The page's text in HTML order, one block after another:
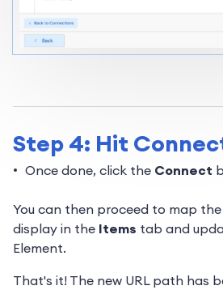
Step 4: Hit
Once done, click the Connect
You can then proceed to map
display in the Items tab and
Element.
That's it! The new URL path has